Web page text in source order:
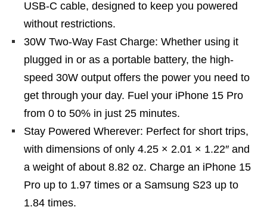
USB-C cable, designed to keep you powered
without restrictions.
30W Two-Way Fast Charge: Whether using it
plugged in or as a portable battery, the high-
speed 30W output offers the power you need to
get through your day. Fuel your iPhone 15 Pro
from 0 to 50% in just 25 minutes.
Stay Powered Wherever: Perfect for short trips,
with dimensions of only 4.25 × 2.01 × 1.22″ and
a weight of about 8.82 oz. Charge an iPhone 15
Pro up to 1.97 times or a Samsung S23 up to
1.84 times.